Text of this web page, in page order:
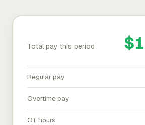
Total pay this period
Regular pay
Overtime pay
OT hours